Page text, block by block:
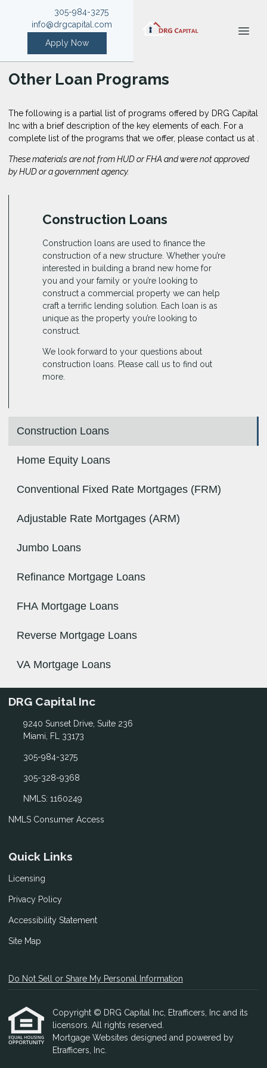
305-984-3275
info@drgcapital.com
Apply Now
Other Loan Programs
The following is a partial list of programs offered by DRG Capital
Inc with a brief description of the key elements of each. For a
complete list of the programs that we offer, please contact us at .
These materials are not from HUD or FHA and were not approved
by HUD or a government agency.
Construction Loans
Home Equity Loans
Conventional Fixed Rate Mortgages (FRM)
Adjustable Rate Mortgages (ARM)
Jumbo Loans
Refinance Mortgage Loans
FHA Mortgage Loans
Reverse Mortgage Loans
VA Mortgage Loans
Construction Loans
Construction loans are used to finance the
construction of a new structure. Whether you’re
interested in building a brand new home for
you and your family or you’re looking to
construct a commercial property we can help
craft a terrific lending solution. Each loan is as
unique as the property you’re looking to
construct.
We look forward to your questions about
construction loans. Please call us to find out
more.
DRG Capital Inc
9240 Sunset Drive, Suite 236
Miami, FL 33173
305-984-3275
305-328-9368
NMLS: 1160249
NMLS Consumer Access
Quick Links
Licensing
Privacy Policy
Accessibility Statement
Site Map
Do Not Sell or Share My Personal Information
Copyright © DRG Capital Inc, Etrafficers, Inc and its
licensors. All rights reserved.
Mortgage Websites designed and powered by
Etrafficers, Inc.